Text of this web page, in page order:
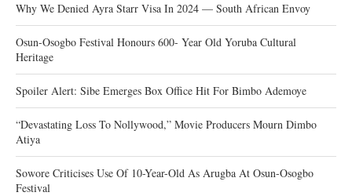
Why We Denied Ayra Starr Visa In 2024 — South African Envoy
Osun-Osogbo Festival Honours 600- Year Old Yoruba Cultural
Heritage
Spoiler Alert: Sibe Emerges Box Office Hit For Bimbo Ademoye
“Devastating Loss To Nollywood,” Movie Producers Mourn Dimbo
Atiya
Sowore Criticises Use Of 10-Year-Old As Arugba At Osun-Osogbo
Festival